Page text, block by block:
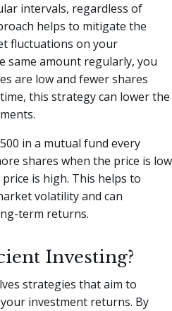
intervals, regardless of
helps to mitigate the
fluctuations on your
same amount regularly, you
are low and fewer shares
this strategy can lower the
in a mutual fund every
shares when the price is low
is high. This helps to
volatility and can
term returns.
Investing?
strategies that aim to
investment returns. By